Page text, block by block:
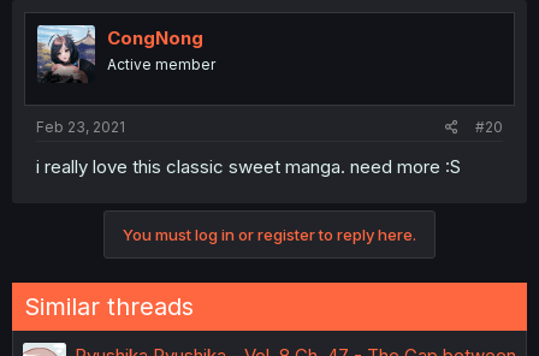
CongNong
Active member
Feb 23, 2021 #20
i really love this classic sweet manga. need more :S
You must log in or register to reply here.
Similar threads